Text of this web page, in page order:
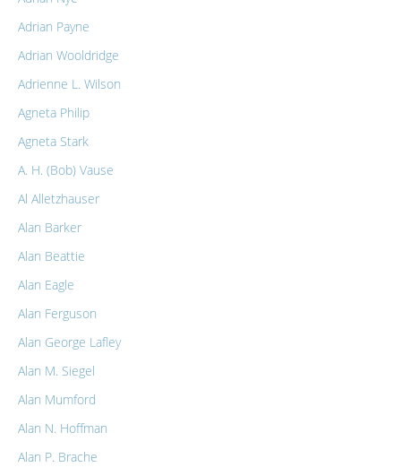
Adrian Payne
Adrian Wooldridge
Adrienne L. Wilson
Agneta Philip
Agneta Stark
A. H. (Bob) Vause
Al Alletzhauser
Alan Barker
Alan Beattie
Alan Eagle
Alan Ferguson
Alan George Lafley
Alan M. Siegel
Alan Mumford
Alan N. Hoffman
Alan P. Brache